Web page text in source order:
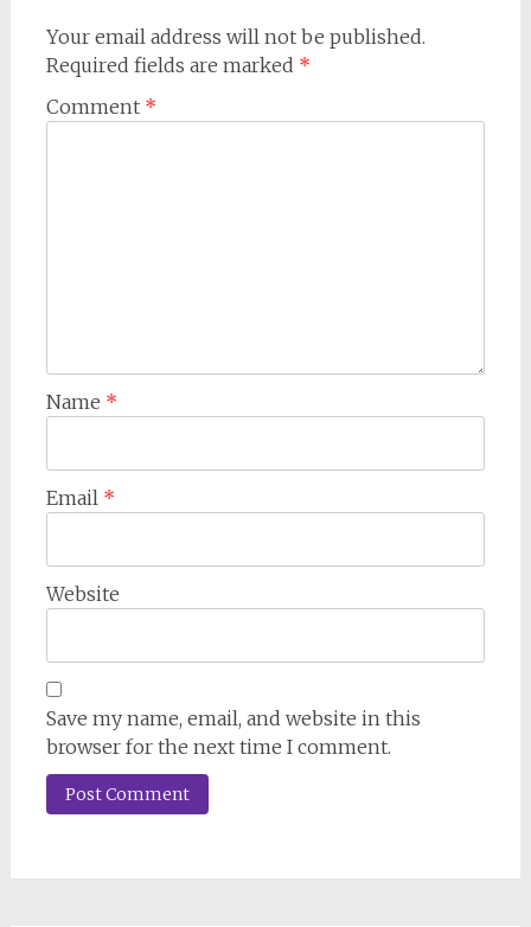
Your email address will not be published.
Required fields are marked *
Comment *
Name *
Email *
Website
Save my name, email, and website in this
browser for the next time I comment.